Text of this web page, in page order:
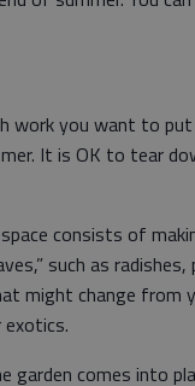
work you want to
It is OK to tear
space consists of
such as
might change
garden comes into